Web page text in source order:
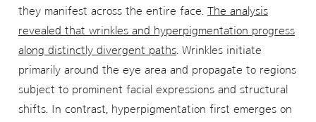
they manifest across the entire face. The analysis
revealed that wrinkles and hyperpigmentation progress
along distinctly divergent paths . Wrinkles initiate
primarily around the eye area and propagate to regions
subject to prominent facial expressions and structural
shifts. In contrast, hyperpigmentation first emerges on